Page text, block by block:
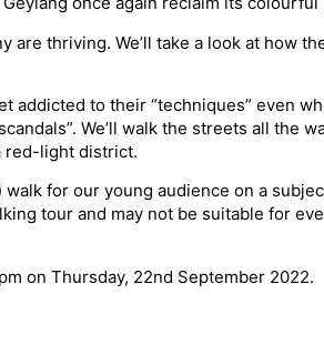
are thriving. We’ll take a look at how
addicted to their “techniques” even
We’ll walk the streets all the
red-light district.
for our young audience on a
tour and may not be suitable for
on Thursday, 22nd September 2022.